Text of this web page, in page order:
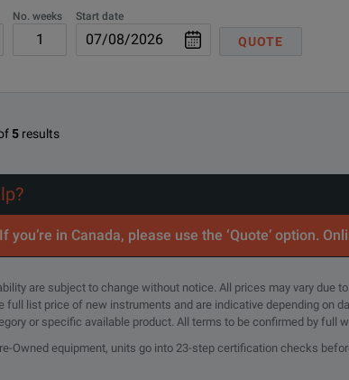
No. weeks Start date
QUOTE
5 results
If you’re in Canada, please use the ‘Quote’ option.
are subject to change without notice. All prices may vary due
full list price of new instruments and are indicative depending on
or specific available product. All terms to be confirmed by full
Owned equipment, units go into 23-step certification checks